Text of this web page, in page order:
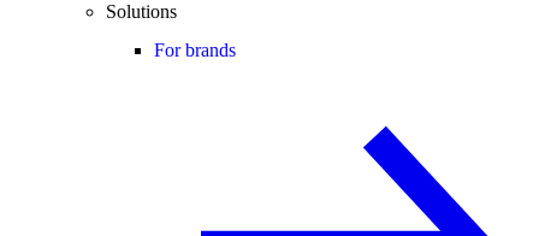
Solutions
For brands